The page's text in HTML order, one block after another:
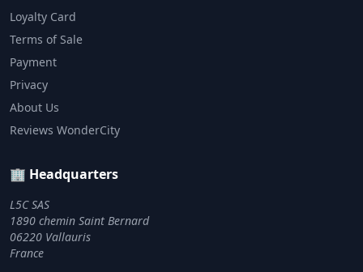
Loyalty Card
Terms of Sale
Payment
Privacy
About Us
Reviews WonderCity
🏢 Headquarters
L5C SAS
1890 chemin Saint Bernard
06220 Vallauris
France